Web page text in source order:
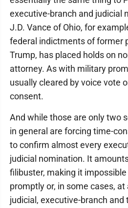
executive-branch and judicial
J.D. Vance of Ohio, for
federal indictments of former
Trump, has placed holds on
attorney. As with military
usually cleared by voice vote
consent.
And while those are only two
in general are forcing time-
to confirm almost every
judicial nomination. It
filibuster, making it
promptly or, in some cases,
judicial, executive-branch and